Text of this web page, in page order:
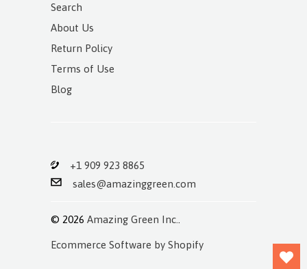
Search
About Us
Return Policy
Terms of Use
Blog
+1 909 923 8865
sales@amazinggreen.com
© 2026 Amazing Green Inc.
Ecommerce Software by Shopify